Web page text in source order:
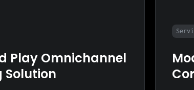
Play Omnichannel
Solution